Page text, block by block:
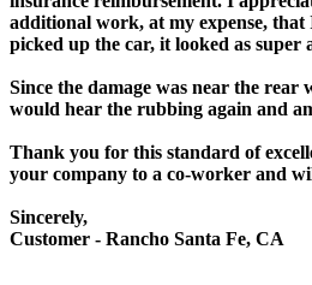
additional work, at my expense,
picked up the car, it looked as super
Since the damage was near the
would hear the rubbing again and
Thank you for this standard of
your company to a co-worker and
Sincerely,
Customer - Rancho Santa Fe, CA